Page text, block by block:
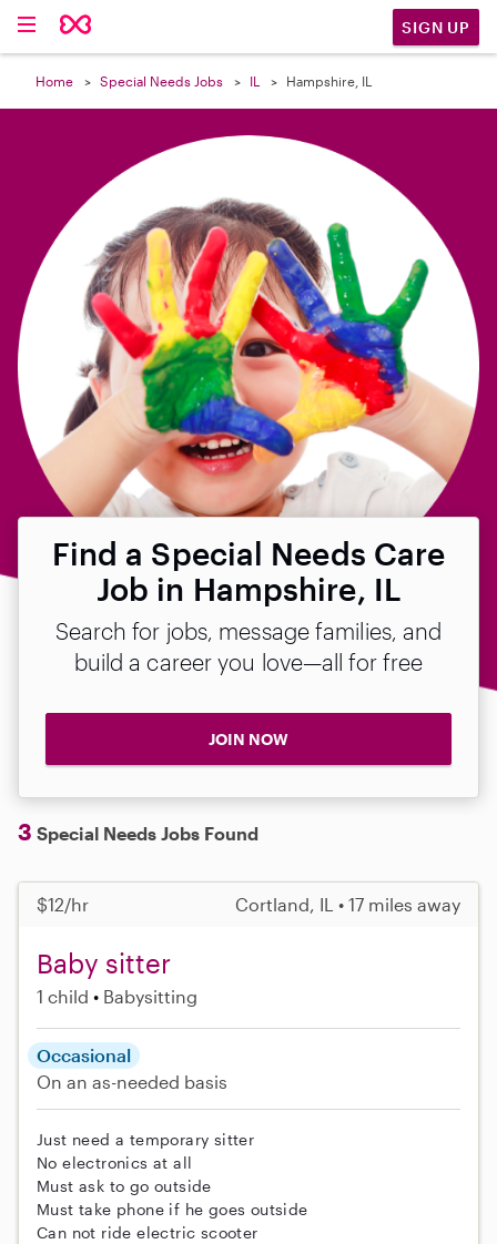
SIGN UP
Home Special Needs Jobs IL Hampshire, IL
Find a Special Needs Care
Job in Hampshire, IL
Search for jobs, message families, and
build a career you love—all for free
JOIN NOW
3 Special Needs Jobs Found
$12/hr Cortland, IL • 17 miles away
Baby sitter
1 child Babysitting
Occasional
On an as-needed basis
Just need a temporary sitter
No electronics at all
Must ask to go outside
Must take phone if he goes outside
Can not ride electric scooter
